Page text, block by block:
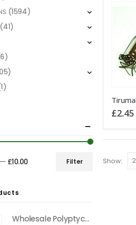
options
£2.45
Show:
(1594)
(41)
Filter
— £10.00
Wholesale Polyptychus carteri Hawkmoth CAMEROON